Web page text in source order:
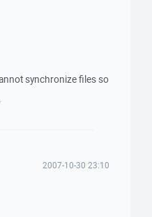
synchronize files so
2007-10-30 23:10